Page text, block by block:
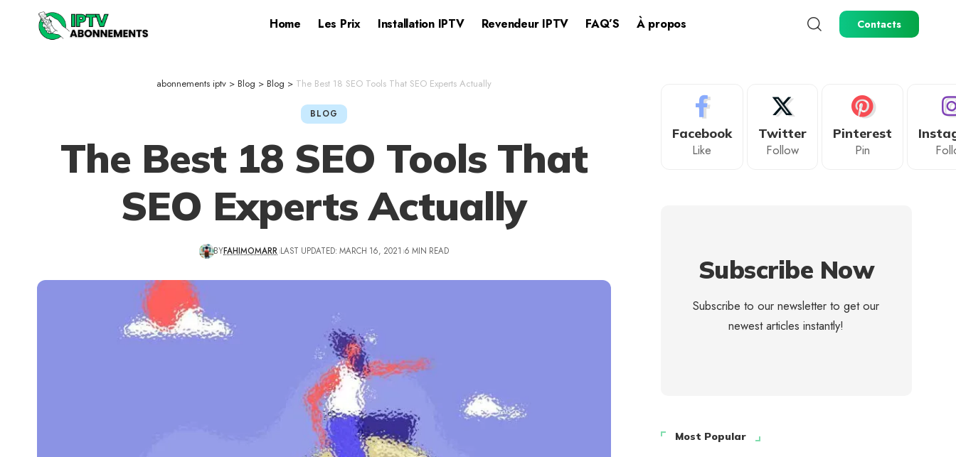
Home Les Prix Installation IPTV​ Revendeur IPTV FAQ’S À propos Contacts
abonnements iptv> Blog > Blog > The Best 18 SEO Tools That SEO Experts Actually
BLOG
The Best 18 SEO Tools That
SEO Experts Actually
BYFAHIMOMARR LAST UPDATED: MARCH 16, 2021 6 MIN READ
Facebook
Like
Twitter
Follow
Pinterest
Pin
Subscribe Now
Subscribe to our newsletter to get our
newest articles instantly!
Most Popular